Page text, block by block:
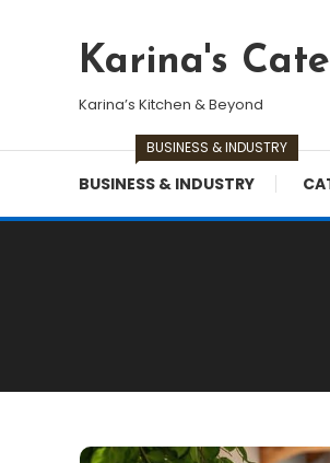
Karina's
Karina’s Kitchen & Beyond
BUSINESS & INDUSTRY
BUSINESS & INDUSTRY